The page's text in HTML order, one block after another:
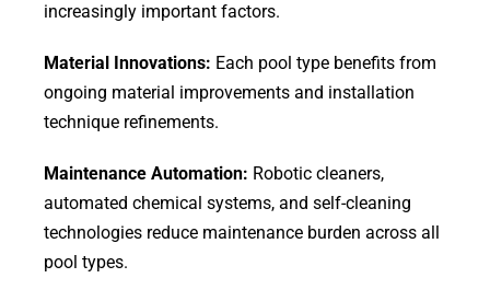
increasingly important factors.
Material Innovations: Each pool type benefits from
ongoing material improvements and installation
technique refinements.
Maintenance Automation: Robotic cleaners,
automated chemical systems, and self-cleaning
technologies reduce maintenance burden across all
pool types.